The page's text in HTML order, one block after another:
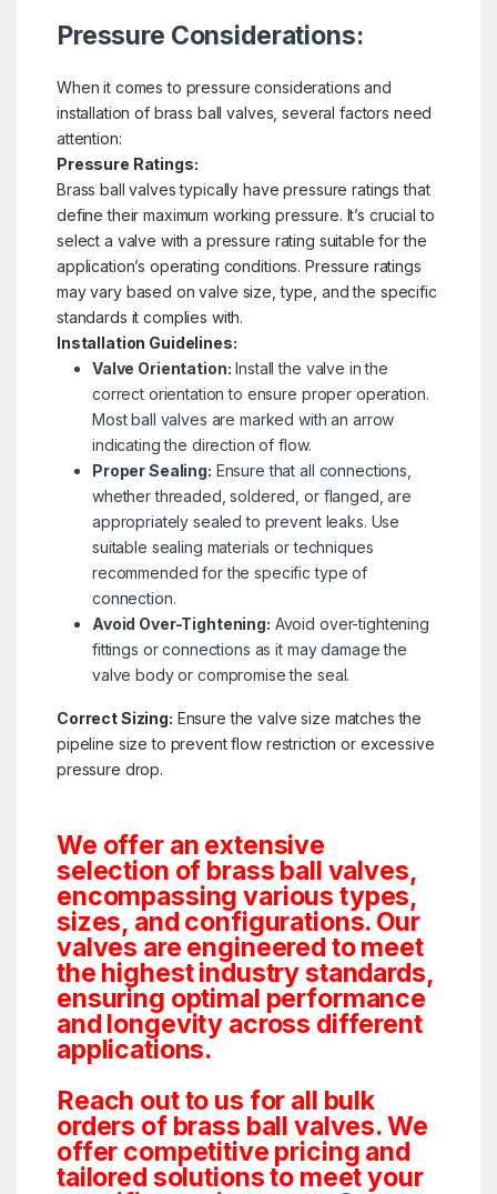
Pressure Considerations:
When it comes to pressure considerations and
installation of brass ball valves, several factors need
attention:
Pressure Ratings:
Brass ball valves typically have pressure ratings that
define their maximum working pressure. It’s crucial to
select a valve with a pressure rating suitable for the
application’s operating conditions. Pressure ratings
may vary based on valve size, type, and the specific
standards it complies with.
Installation Guidelines:
Valve Orientation: Install the valve in the
correct orientation to ensure proper operation.
Most ball valves are marked with an arrow
indicating the direction of flow.
Proper Sealing: Ensure that all connections,
whether threaded, soldered, or flanged, are
appropriately sealed to prevent leaks. Use
suitable sealing materials or techniques
recommended for the specific type of
connection.
Avoid Over-Tightening: Avoid over-tightening
fittings or connections as it may damage the
valve body or compromise the seal.
Correct Sizing: Ensure the valve size matches the
pipeline size to prevent flow restriction or excessive
pressure drop.
We offer an extensive
selection of brass ball valves,
encompassing various types,
sizes, and configurations. Our
valves are engineered to meet
the highest industry standards,
ensuring optimal performance
and longevity across different
applications.
Reach out to us for all bulk
orders of brass ball valves. We
offer competitive pricing and
tailored solutions to meet your